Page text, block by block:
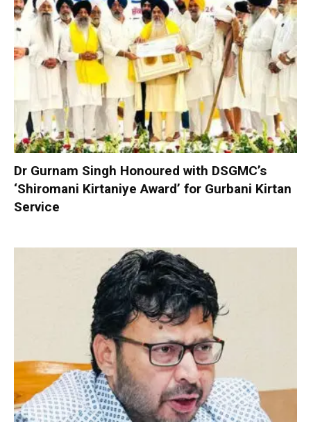
Dr Gurnam Singh Honoured with DSGMC’s
‘Shiromani Kirtaniye Award’ for Gurbani Kirtan
Service